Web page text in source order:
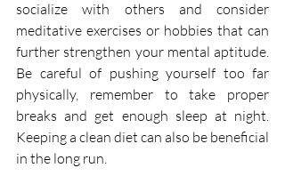
socialize with others and consider
meditative exercises or hobbies that can
further strengthen your mental aptitude.
Be careful of pushing yourself too far
physically, remember to take proper
breaks and get enough sleep at night.
Keeping a clean diet can also be beneficial
in the long run.